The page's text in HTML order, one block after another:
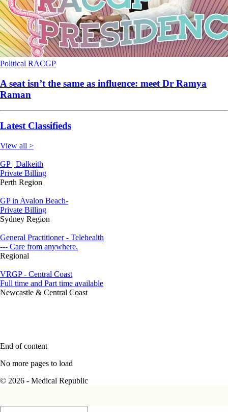
Political RACGP
A seat isn’t the same as influence: meet Dr Ramya
Raman
Latest Classifieds
View all >
GP | Dalkeith
Private Billing
Perth Region
GP in Avalon Beach-
Private Billing
Sydney Region
General Practitioner - Telehealth
--- Care from anywhere.
Regional
VRGP - Central Coast
Full time and Part time available
Newcastle & Central Coast
End of content
No more pages to load
© 2026 - Medical Republic